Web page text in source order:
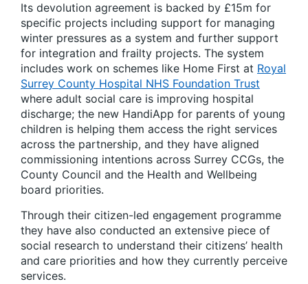
Its devolution agreement is backed by £15m for
specific projects including support for managing
winter pressures as a system and further support
for integration and frailty projects. The system
includes work on schemes like Home First at Royal
Surrey County Hospital NHS Foundation Trust
where adult social care is improving hospital
discharge; the new HandiApp for parents of young
children is helping them access the right services
across the partnership, and they have aligned
commissioning intentions across Surrey CCGs, the
County Council and the Health and Wellbeing
board priorities.
Through their citizen-led engagement programme
they have also conducted an extensive piece of
social research to understand their citizens’ health
and care priorities and how they currently perceive
services.